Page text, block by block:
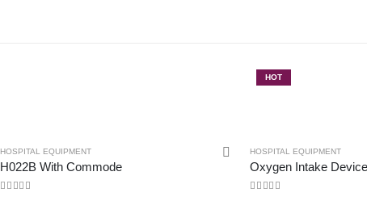
HOSPITAL EQUIPMENT
H022B With Commode
HOT
HOSPITAL EQUIPMENT
Oxygen Intake